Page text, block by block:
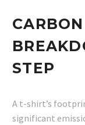
STEP
A t-shirt’s
significant